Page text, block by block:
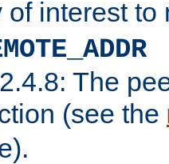
of interest to
The
(see the